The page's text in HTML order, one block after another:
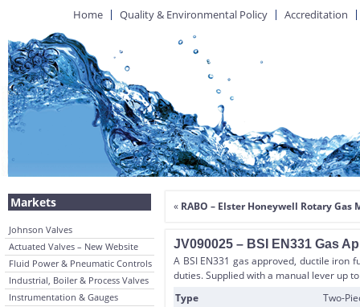
Home Quality & Environmental Policy Accreditation
Markets
Johnson Valves
Actuated Valves – New Website
Fluid Power & Pneumatic Controls
Industrial, Boiler & Process Valves
Instrumentation & Gauges
« RABO – Elster Honeywell Rotary Gas
JV090025 – BSI EN331 Gas
A BSI EN331 gas approved, ductile iron
duties. Supplied with a manual lever up
Type
Two-